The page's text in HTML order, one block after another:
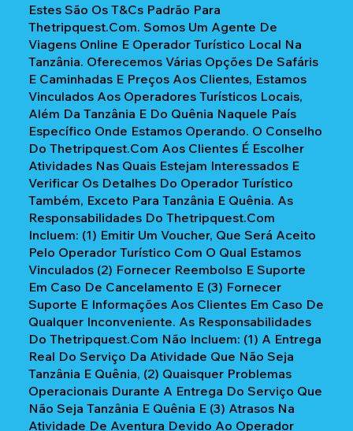
Estes São Os T&Cs Padrão Para
Thetripquest.com. Somos Um Agente De
Viagens Online E Operador Turístico Local Na
Tanzânia. Oferecemos Várias Opções De Safáris
E Caminhadas E Preços Aos Clientes, Estamos
Vinculados Aos Operadores Turísticos Locais,
Além Da Tanzânia E Do Quênia Naquele País
Específico Onde Estamos Operando. O Conselho
Do Thetripquest.com Aos Clientes É Escolher
Atividades Nas Quais Estejam Interessados E
Verificar Os Detalhes Do Operador Turístico
Também, Exceto Para Tanzânia E Quênia. As
Responsabilidades Do Thetripquest.com
Incluem: (1) Emitir Um Voucher, Que Será Aceito
Pelo Operador Turístico Com O Qual Estamos
Vinculados (2) Fornecer Reembolso E Suporte
Em Caso De Cancelamento E (3) Fornecer
Suporte E Informações Aos Clientes Em Caso De
Qualquer Inconveniente. As Responsabilidades
Do Thetripquest.com Não Incluem: (1) A Entrega
Real Do Serviço Da Atividade Que Não Seja
Tanzânia E Quênia, (2) Quaisquer Problemas
Operacionais Durante A Entrega Do Serviço Que
Não Seja Tanzânia E Quênia E (3) Atrasos Na
Atividade De Aventura Devido Ao Operador